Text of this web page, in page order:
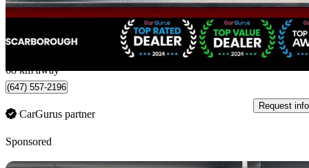
$1,665/mo est.
68 km away
(647) 557-2196
CarGurus partner
Request info
Sponsored